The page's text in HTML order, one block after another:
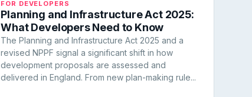
FOR DEVELOPERS
Planning and Infrastructure Act 2025:
What Developers Need to Know
The Planning and Infrastructure Act 2025 and a
revised NPPF signal a significant shift in how
development proposals are assessed and
delivered in England. From new plan-making rule...